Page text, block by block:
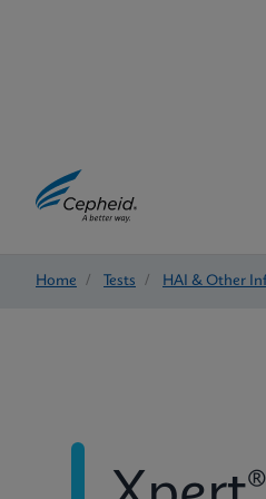
Home / Tests / HAI & Other